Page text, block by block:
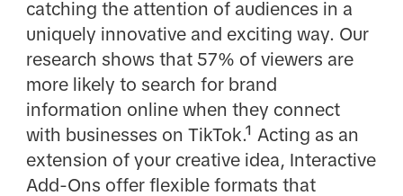
catching the attention of audiences in a
uniquely innovative and exciting way. Our
research shows that 57% of viewers are
more likely to search for brand
information online when they connect
with businesses on TikTok.¹ Acting as an
extension of your creative idea, Interactive
Add-Ons offer flexible formats that